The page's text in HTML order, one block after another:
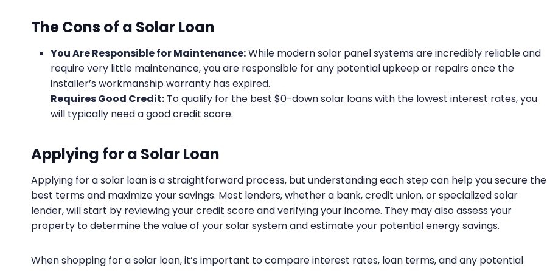
The Cons of a Solar Loan
You Are Responsible for Maintenance:While modern solar panel systems are incredibly reliable and
require very little maintenance, you are responsible for any potential upkeep or repairs once the
installer’s workmanship warranty has expired.
Requires Good Credit: To qualify for the best $0-down solar loans with the lowest interest rates, you
will typically need a good credit score.
Applying for a Solar Loan
Applying for a solar loan is a straightforward process, but understanding each step can help you secure the
best terms and maximize your savings. Most lenders, whether a bank, credit union, or specialized solar
lender, will start by reviewing your credit score and verifying your income. They may also assess your
property to determine the value of your solar system and estimate your potential energy savings.
When shopping for a solar loan, it’s important to compare interest rates, loan terms, and any potential